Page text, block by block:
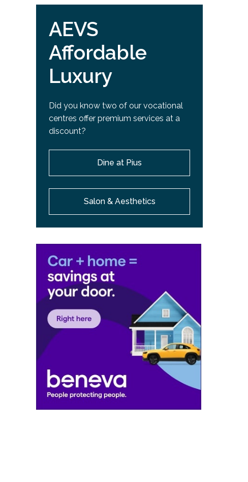
AEVS
Affordable
Luxury
Did you know two of our vocational
centres offer premium services at a
discount?
Dine at Pius
Salon & Aesthetics